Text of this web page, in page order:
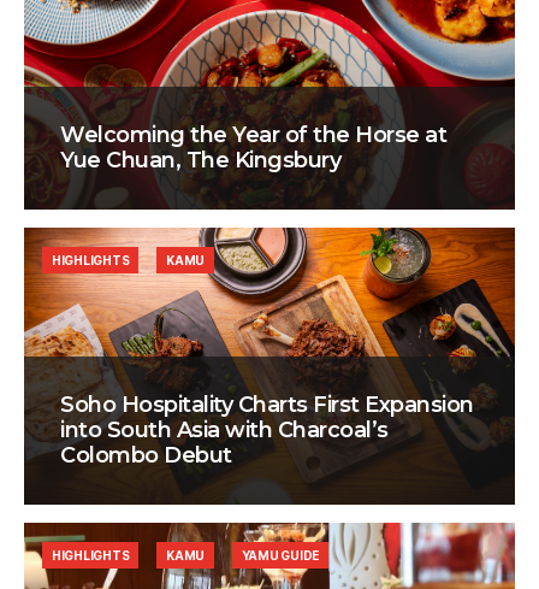
Welcoming the Year of the Horse at
Yue Chuan, The Kingsbury
Soho Hospitality Charts First Expansion
into South Asia with Charcoal’s
Colombo Debut
HIGHLIGHTS KAMU
HIGHLIGHTS KAMU YAMU GUIDE